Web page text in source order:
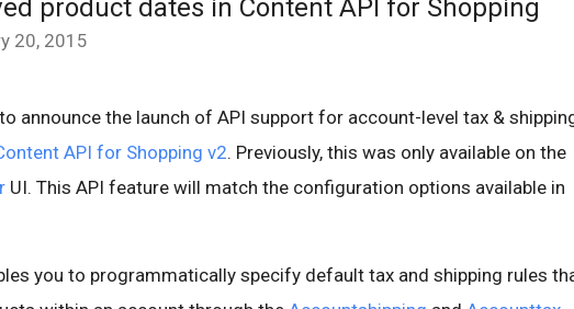
product dates in Content API for Shopping
20, 2015
announce the launch of API support for account-level tax &
API for Shopping v2. Previously, this was only available on the
UI. This API feature will match the configuration options available in
you to programmatically specify default tax and shipping rules